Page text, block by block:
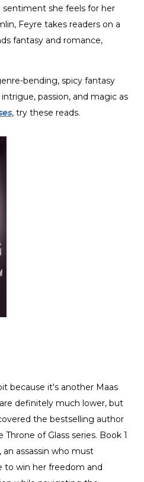
she feels for her
Feyre takes readers on a
fantasy and romance,
bending, spicy fantasy
passion, and magic as
, try these reads.
because it's another Maas
definitely much lower, but
the bestselling author
Throne of Glass series. Book 1
an assassin who must
to win her freedom and